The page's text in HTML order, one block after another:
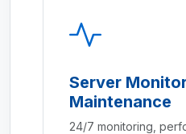
Server
Maintenance
24/7 monitoring,